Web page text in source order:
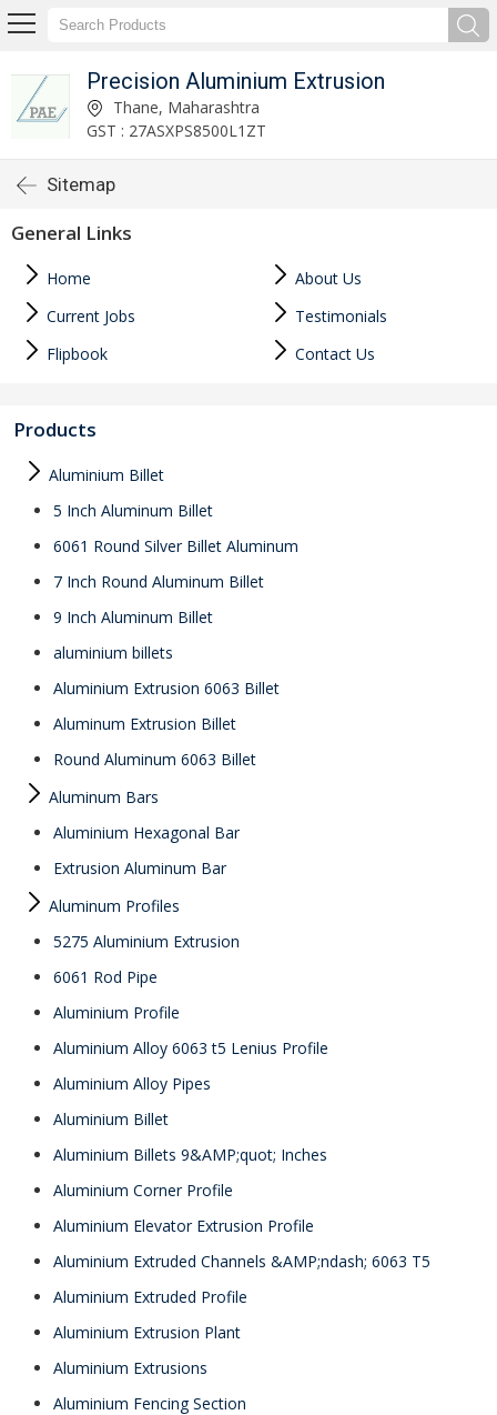
Precision Aluminium Extrusion
Thane, Maharashtra
GST : 27ASXPS8500L1ZT
Sitemap
General Links
Home
About Us
Current Jobs
Testimonials
Flipbook
Contact Us
Products
Aluminium Billet
5 Inch Aluminum Billet
6061 Round Silver Billet Aluminum
7 Inch Round Aluminum Billet
9 Inch Aluminum Billet
aluminium billets
Aluminium Extrusion 6063 Billet
Aluminum Extrusion Billet
Round Aluminum 6063 Billet
Aluminum Bars
Aluminium Hexagonal Bar
Extrusion Aluminum Bar
Aluminum Profiles
5275 Aluminium Extrusion
6061 Rod Pipe
Aluminium Profile
Aluminium Alloy 6063 t5 Lenius Profile
Aluminium Alloy Pipes
Aluminium Billet
Aluminium Billets 9&AMP;quot; Inches
Aluminium Corner Profile
Aluminium Elevator Extrusion Profile
Aluminium Extruded Channels &AMP;ndash; 6063 T5
Aluminium Extruded Profile
Aluminium Extrusion Plant
Aluminium Extrusions
Aluminium Fencing Section